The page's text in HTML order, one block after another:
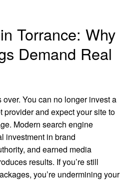
Torrance: Why
Demand Real
You can no longer invest a
provider and expect your site to
Modern search engine
investment in brand
and earned media
results. If you’re still
you’re undermining your